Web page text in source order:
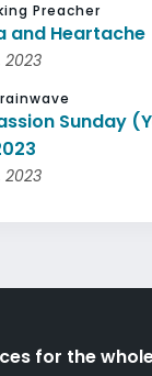
Preacher
and Heartache
2023
Sunday
2023
for the